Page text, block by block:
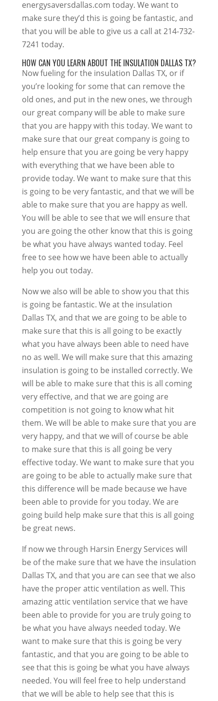
energysaversdallas.com today. We want to
make sure they’d this is going be fantastic, and
that you will be able to give us a call at 214-732-
7241 today.
HOW CAN YOU LEARN ABOUT THE INSULATION DALLAS TX?
Now fueling for the insulation Dallas TX, or if
you’re looking for some that can remove the
old ones, and put in the new ones, we through
our great company will be able to make sure
that you are happy with this today. We want to
make sure that our great company is going to
help ensure that you are going be very happy
with everything that we have been able to
provide today. We want to make sure that this
is going to be very fantastic, and that we will be
able to make sure that you are happy as well.
You will be able to see that we will ensure that
you are going the other know that this is going
be what you have always wanted today. Feel
free to see how we have been able to actually
help you out today.
Now we also will be able to show you that this
is going be fantastic. We at the insulation
Dallas TX, and that we are going to be able to
make sure that this is all going to be exactly
what you have always been able to need have
no as well. We will make sure that this amazing
insulation is going to be installed correctly. We
will be able to make sure that this is all coming
very effective, and that we are going are
competition is not going to know what hit
them. We will be able to make sure that you are
very happy, and that we will of course be able
to make sure that this is all going be very
effective today. We want to make sure that you
are going to be able to actually make sure that
this difference will be made because we have
been able to provide for you today. We are
going build help make sure that this is all going
be great news.
If now we through Harsin Energy Services will
be of the make sure that we have the insulation
Dallas TX, and that you are can see that we also
have the proper attic ventilation as well. This
amazing attic ventilation service that we have
been able to provide for you are truly going to
be what you have always needed today. We
want to make sure that this is going be very
fantastic, and that you are going to be able to
see that this is going be what you have always
needed. You will feel free to help understand
that we will be able to help see that this is